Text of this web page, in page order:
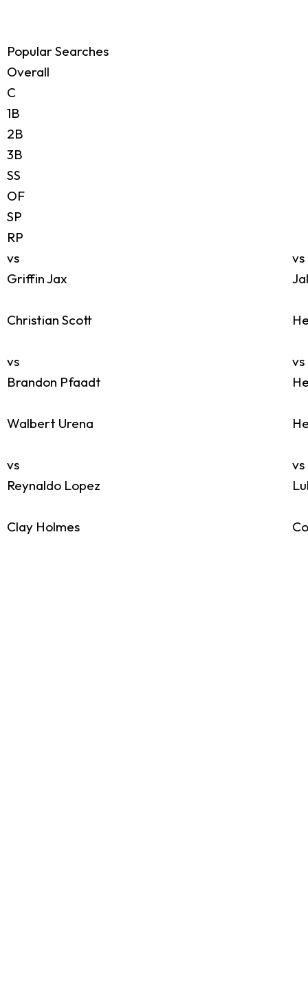
Popular Searches
Overall
C
1B
2B
3B
SS
OF
SP
RP
vs
Griffin Jax
Christian Scott
vs
Brandon Pfaadt
Walbert Urena
vs
Reynaldo Lopez
Clay Holmes
vs
vs
vs